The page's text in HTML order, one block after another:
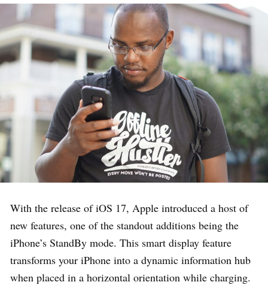
With the release of iOS 17, Apple introduced a host of
new features, one of the standout additions being the
iPhone’s StandBy mode. This smart display feature
transforms your iPhone into a dynamic information hub
when placed in a horizontal orientation while charging.